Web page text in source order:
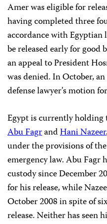
Amer was eligible for
having completed three
accordance with
be released early for good
an appeal to President
was denied. In October,
defense lawyer’s motion
Egypt is currently holding
Abu FagrandHani Nazeer
under the provisions of
emergency law. Abu Fagr
custody since December
for his release, while
October 2008 in spite of
release. Neither has seen